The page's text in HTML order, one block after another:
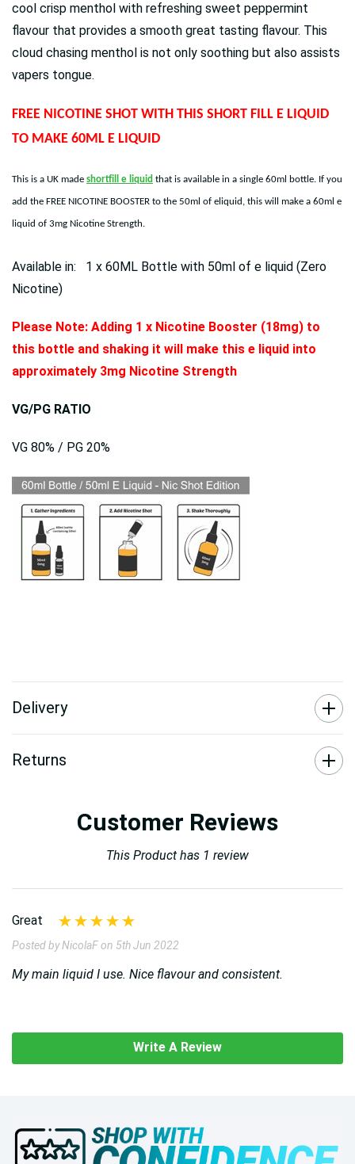
cool crisp menthol with refreshing sweet peppermint
flavour that provides a smooth great tasting flavour. This
cloud chasing menthol is not only soothing but also assists
vapers tongue.
FREE NICOTINE SHOT WITH THIS SHORT FILL E LIQUID
TO MAKE 60ML E LIQUID
This is a UK made shortfill e liquid that is available in a single 60ml bottle. If you
add the FREE NICOTINE BOOSTER to the 50ml of eliquid, this will make a 60ml e
liquid of 3mg Nicotine Strength.
Available in: 1 x 60ML Bottle with 50ml of e liquid (Zero
Nicotine)
Please Note: Adding 1 x Nicotine Booster (18mg) to
this bottle and shaking it will make this e liquid into
approximately 3mg Nicotine Strength
VG/PG RATIO
VG 80% / PG 20%
Delivery
Returns
Customer Reviews
This Product has 1 review
Great
Posted by NicolaF on 5th Jun 2022
My main liquid I use. Nice flavour and consistent.
Write A Review